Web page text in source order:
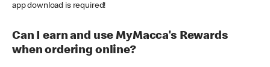
app download is required!
Can I earn and use MyMacca's Rewards
when ordering online?